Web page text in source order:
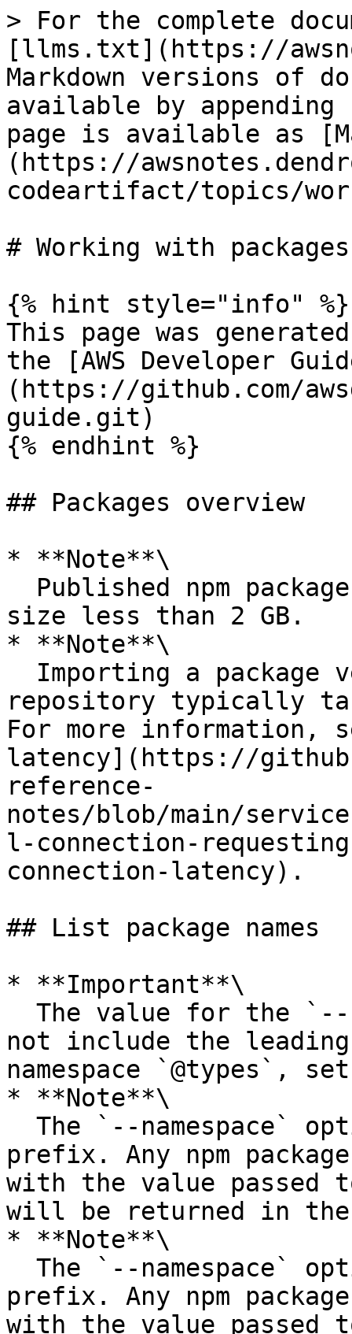
> For the complete
[llms.txt](https://
Markdown versions of
available by
page is available as
(https://
codeartifact/topics/
# Working with packages
{% hint style="info" %}
This page was
the [AWS Developer
(https://github.com/
guide.git)
{% endhint %}
## Packages overview
* **Note**\
size less than 2 GB.
* **Note**\
repository typically
For more information,
latency](https://
reference-
notes/blob/main/
l-connection-
connection-latency).
## List package names
* **Important**\
not include the
namespace `@types`,
* **Note**\
prefix. Any npm
with the value passed
will be returned in the
* **Note**\
prefix. Any npm
with the value passed